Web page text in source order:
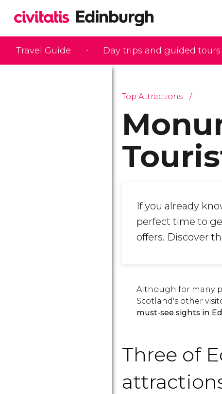
Travel Guide Day trips and guided tours
Top Attractions
If you already
perfect time to
offers. Discover
Although for many
Scotland's other
must-see sights in
Three of